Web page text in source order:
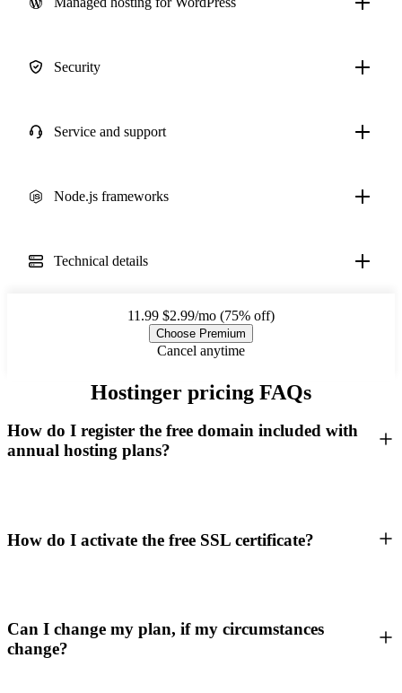
Security
Service and support
Node.js frameworks
Technical details
11.99 $2.99/mo (75% off)
Choose Premium
Cancel anytime
Hostinger pricing FAQs
How do I register the free domain included with
annual hosting plans?
How do I activate the free SSL certificate?
Can I change my plan, if my circumstances
change?